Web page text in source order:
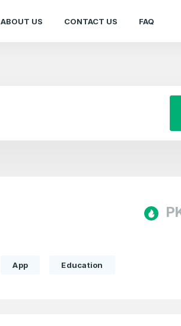
ABOUT US CONTACT US FAQ
App Education